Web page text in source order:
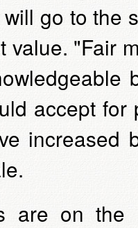
go to the
value. "Fair
accept
increased
are on